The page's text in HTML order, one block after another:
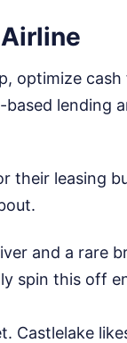
optimize
lending
their leasing
and a rare
spin this off
Castlelake